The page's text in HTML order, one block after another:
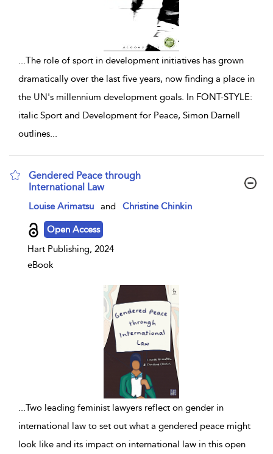
...The role of sport in development initiatives has grown
dramatically over the last five years, now finding a place in
the UN's millennium development goals. In FONT-STYLE:
italic Sport and Development for Peace, Simon Darnell
outlines...
Gendered Peace through
International Law
show result details
Louise Arimatsu and Christine Chinkin
Open Access
Hart Publishing, 2024
eBook
...Two leading feminist lawyers reflect on gender in
international law to set out what a gendered peace might
look like and its impact on international law in this open